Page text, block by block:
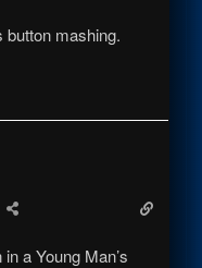
button mashing.
a Young Man’s